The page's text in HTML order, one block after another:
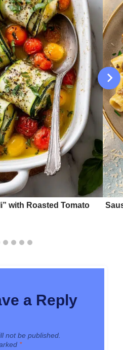
with Roasted Tomato
a Reply
not be published.
*